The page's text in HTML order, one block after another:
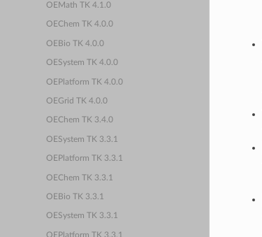
OEMath TK 4.1.0
OEChem TK 4.0.0
OEBio TK 4.0.0
OESystem TK 4.0.0
OEPlatform TK 4.0.0
OEGrid TK 4.0.0
OEChem TK 3.4.0
OESystem TK 3.3.1
OEPlatform TK 3.3.1
OEChem TK 3.3.1
OEBio TK 3.3.1
OESystem TK 3.3.1
OEPlatform TK 3.3.1